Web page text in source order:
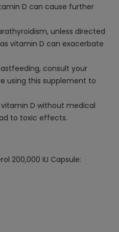
D can cause further
unless directed
vitamin D can exacerbate
consult your
using this supplement to
D without medical
to toxic effects.
200,000 IU Capsule: